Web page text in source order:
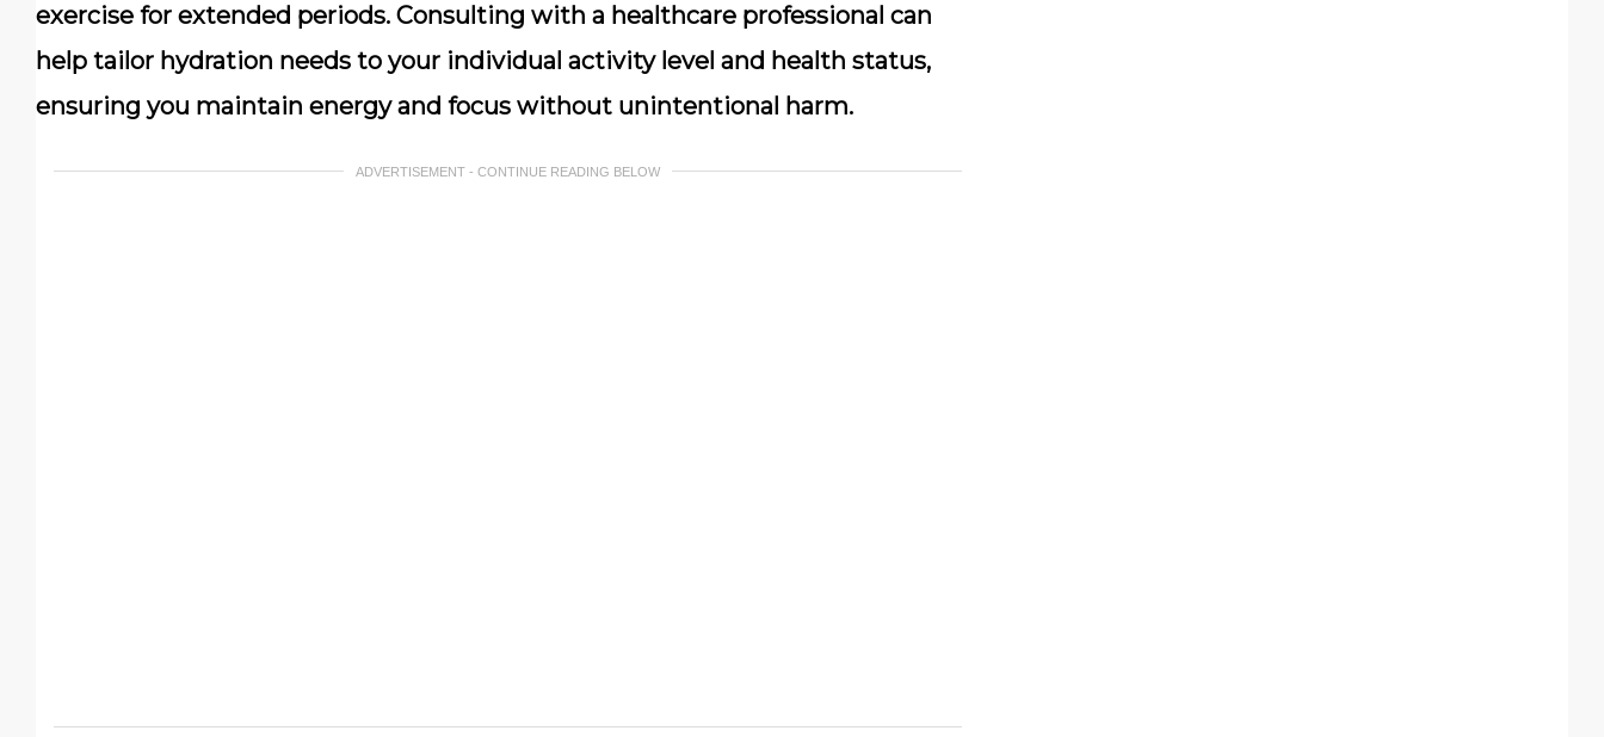
exercise for extended periods. Consulting with a healthcare professional can
help tailor hydration needs to your individual activity level and health status,
ensuring you maintain energy and focus without unintentional harm.
ADVERTISEMENT - CONTINUE READING BELOW